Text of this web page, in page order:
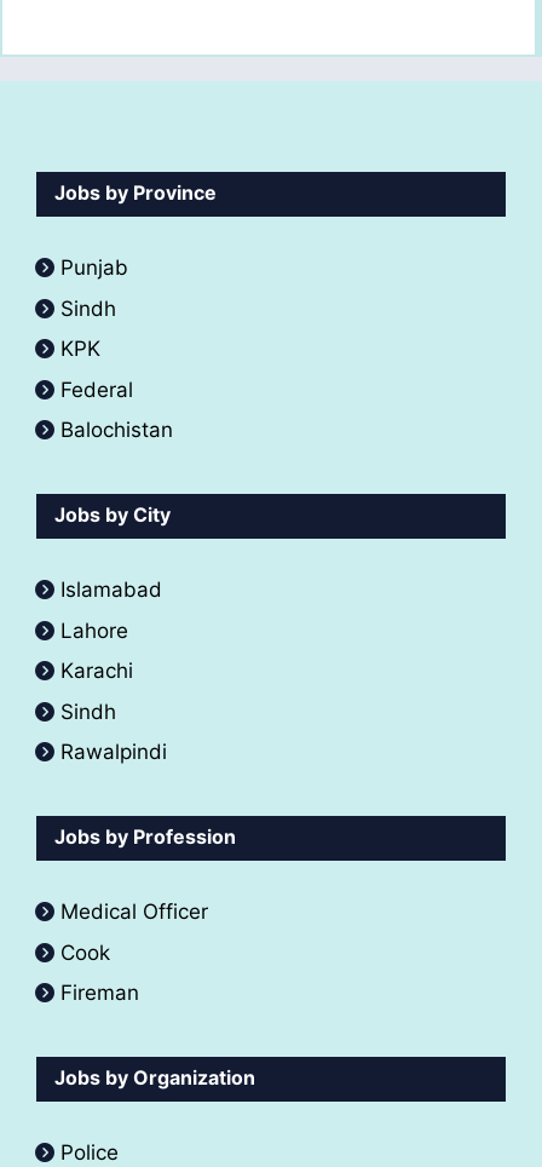
Jobs by Province
Punjab
Sindh
KPK
Federal
Balochistan
Jobs by City
Islamabad
Lahore
Karachi
Sindh
Rawalpindi
Jobs by Profession
Medical Officer
Cook
Fireman
Jobs by Organization
Police